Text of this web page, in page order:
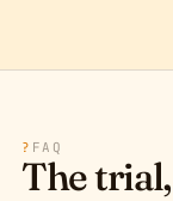
? FAQ
The trial,